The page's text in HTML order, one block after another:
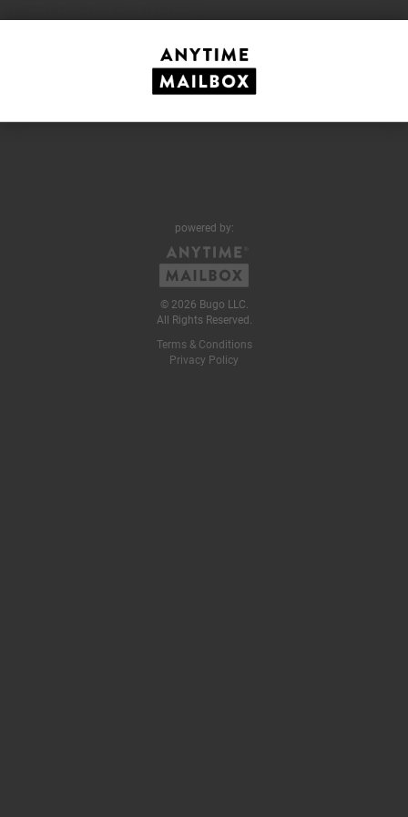
powered by:
© 2026 Bugo LLC.
All Rights Reserved.
Terms & Conditions
Privacy Policy